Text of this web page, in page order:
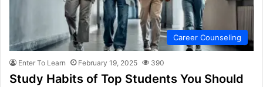
Career Counseling
Enter To Learn February 19, 2025 390
Study Habits of Top Students You Should